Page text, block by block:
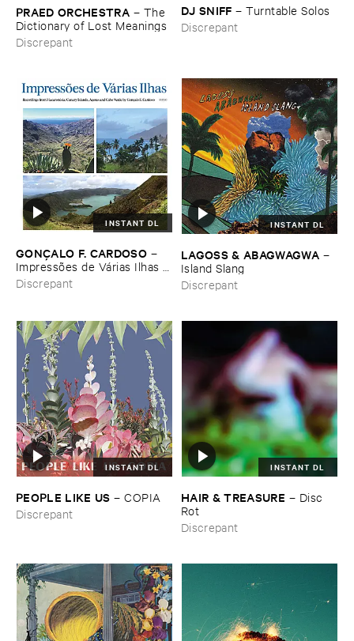
PRAED ​ORCHESTRA – The ​
Dictionary ​of ​Lost ​Meanings
Discrepant
DJ ​SNIFF –Turntable ​Solos
Discrepant
INSTANT DL
GONÇ​ALO ​F. ​CARDOSO –
Impressõ​es ​de ​Vá​rias ​Ilhas (​
Field ​recordings ​from ​
Macaroné​sia)
Discrepant
INSTANT DL
LAGOSS & ​ABAGWAGWA –
Island ​Slang
Discrepant
INSTANT DL
PEOPLE ​LIKE ​US –COPIA
Discrepant
INSTANT DL
HAIR & ​TREASURE – Disc ​
Rot
Discrepant